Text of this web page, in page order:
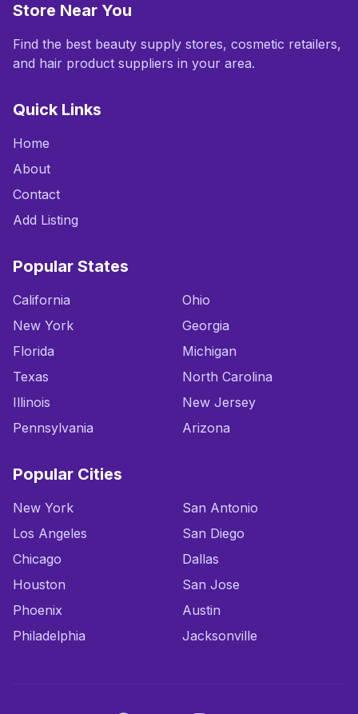
Store Near You
Find the best beauty supply stores, cosmetic retailers,
and hair product suppliers in your area.
Quick Links
Home
About
Contact
Add Listing
Popular States
California
New York
Florida
Texas
Illinois
Pennsylvania
Ohio
Georgia
Michigan
North Carolina
New Jersey
Arizona
Popular Cities
New York
Los Angeles
Chicago
Houston
Phoenix
Philadelphia
San Antonio
San Diego
Dallas
San Jose
Austin
Jacksonville